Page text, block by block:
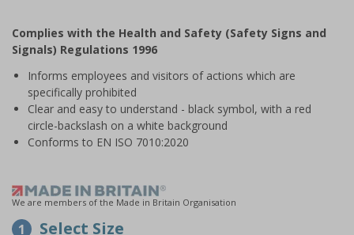
of
1
Complies with the Health and Safety (Safety Signs and
Signals) Regulations 1996
Informs employees and visitors of actions which are
specifically prohibited
Clear and easy to understand - black symbol, with a red
circle-backslash on a white background
Conforms to EN ISO 7010:2020
We are members of the Made in Britain Organisation
1 Select Size